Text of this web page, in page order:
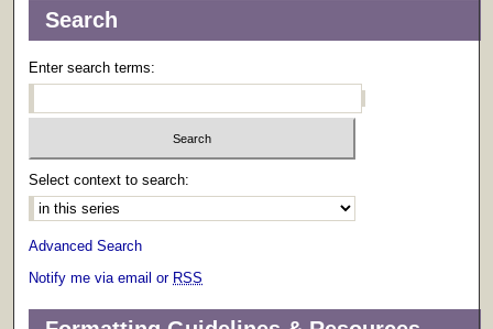
Search
Enter search terms:
Select context to search:
Advanced Search
Notify me via email or RSS